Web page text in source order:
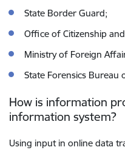
State Border Guard;
Office of Citizenship
Ministry of Foreign
State Forensics Bureau
How is information
information system?
Using input in online data